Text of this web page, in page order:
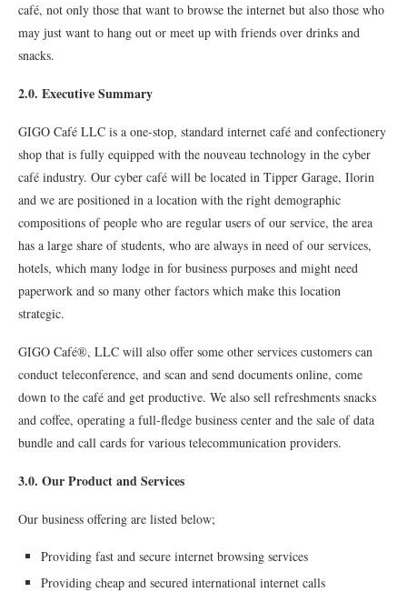
café, not only those that want to browse the internet but also those who
may just want to hang out or meet up with friends over drinks and
snacks.
2.0. Executive Summary
GIGO Café LLC is a one-stop, standard internet café and confectionery
shop that is fully equipped with the nouveau technology in the cyber
café industry. Our cyber café will be located in Tipper Garage, Ilorin
and we are positioned in a location with the right demographic
compositions of people who are regular users of our service, the area
has a large share of students, who are always in need of our services,
hotels, which many lodge in for business purposes and might need
paperwork and so many other factors which make this location
strategic.
GIGO Café®, LLC will also offer some other services customers can
conduct teleconference, and scan and send documents online, come
down to the café and get productive. We also sell refreshments snacks
and coffee, operating a full-fledge business center and the sale of data
bundle and call cards for various telecommunication providers.
3.0. Our Product and Services
Our business offering are listed below;
Providing fast and secure internet browsing services
Providing cheap and secured international internet calls